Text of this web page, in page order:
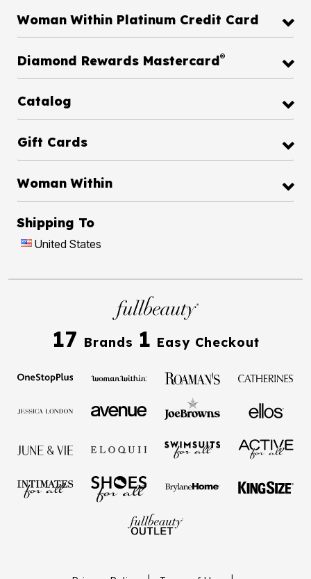
Woman Within Platinum Credit Card
Diamond Rewards Mastercard®
Catalog
Gift Cards
Woman Within
Shipping To
United States
17 Brands 1 Easy Checkout